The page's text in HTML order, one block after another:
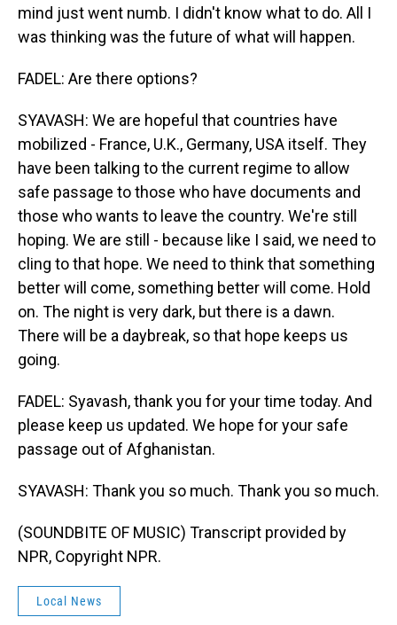
mind just went numb. I didn't know what to do. All I
was thinking was the future of what will happen.
FADEL: Are there options?
SYAVASH: We are hopeful that countries have
mobilized - France, U.K., Germany, USA itself. They
have been talking to the current regime to allow
safe passage to those who have documents and
those who wants to leave the country. We're still
hoping. We are still - because like I said, we need to
cling to that hope. We need to think that something
better will come, something better will come. Hold
on. The night is very dark, but there is a dawn.
There will be a daybreak, so that hope keeps us
going.
FADEL: Syavash, thank you for your time today. And
please keep us updated. We hope for your safe
passage out of Afghanistan.
SYAVASH: Thank you so much. Thank you so much.
(SOUNDBITE OF MUSIC) Transcript provided by
NPR, Copyright NPR.
Local News